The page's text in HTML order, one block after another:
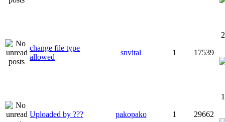
change file type
allowed
snvital 1 17539
Uploaded by ??? pakopako 1 29662